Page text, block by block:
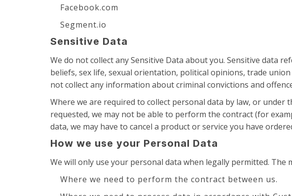
Facebook.com
Segment.io
Sensitive Data
We do not collect any Sensitive Data about you. Sensitive data
beliefs, sex life, sexual orientation, political opinions, trade
not collect any information about criminal convictions and
Where we are required to collect personal data by law, or
requested, we may not be able to perform the contract (for
data, we may have to cancel a product or service you have
How we use your Personal Data
We will only use your personal data when legally permitted. The
Where we need to perform the contract between us.